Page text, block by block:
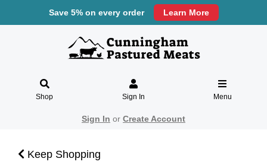
Save 5% on every order Learn More
Shop Sign In Menu
Sign In or Create Account
Keep Shopping